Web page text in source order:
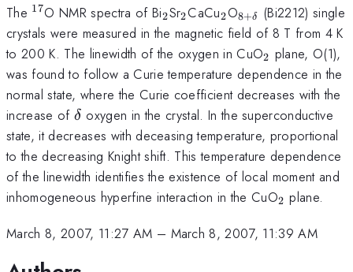
The {}^{17}
17O NMR spectra of Bi_2
2Sr_2
2CaCu_2
2O_{8+\delta}
8+δ
(Bi2212) single
crystals were measured in the magnetic field of 8 T from 4 K
to 200 K. The linewidth of the oxygen in CuO_2
2 plane, O(1),
was found to follow a Curie temperature dependence in the
normal state, where the Curie coefficient decreases with the
increase of \delta
δ oxygen in the crystal. In the superconductive
state, it decreases with deceasing temperature, proportional
to the decreasing Knight shift. This temperature dependence
of the linewidth identifies the existence of local moment and
inhomogeneous hyperfine interaction in the CuO_2
2 plane.
March 8, 2007, 11:27 AM – March 8, 2007, 11:39 AM